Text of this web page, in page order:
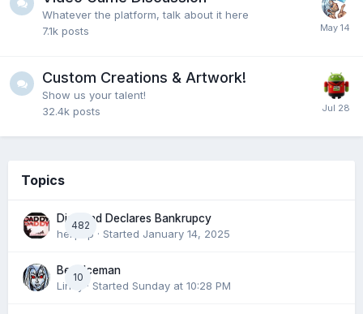
Whatever the platform, talk about it here
7.1k posts
Custom Creations & Artwork!
Show us your talent!
32.4k posts
Topics
482
Diamond Declares Bankrupcy
hellpop · Started January 14, 2025
10
Best Iceman
Liney
· Started Sunday at 10:28 PM